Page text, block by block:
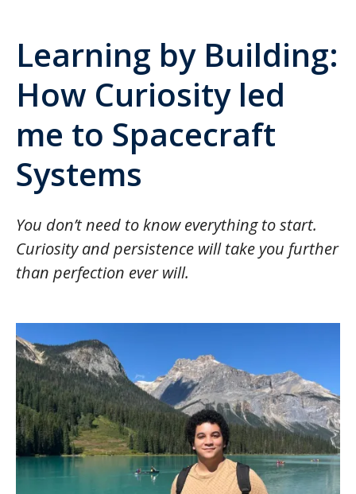
Learning by Building:
How Curiosity led
me to Spacecraft
Systems
You don’t need to know everything to start.
Curiosity and persistence will take you further
than perfection ever will.